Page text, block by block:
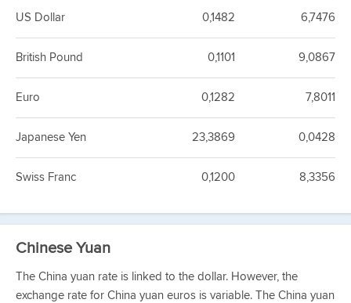
US Dollar 0,1482 6,7476
British Pound 0,1101 9,0867
Euro 0,1282 7,8011
Japanese Yen 23,3869 0,0428
Swiss Franc 0,1200 8,3356
Chinese Yuan
The China yuan rate is linked to the dollar. However, the
exchange rate for China yuan euros is variable. The China yuan